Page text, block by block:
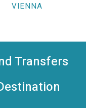
VIENNA
Transfers